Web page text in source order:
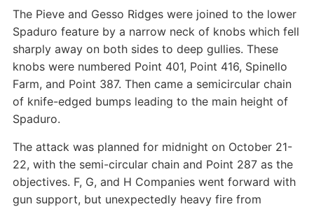
The Pieve and Gesso Ridges were joined to the lower
Spaduro feature by a narrow neck of knobs which fell
sharply away on both sides to deep gullies. These
knobs were numbered Point 401, Point 416, Spinello
Farm, and Point 387. Then came a semicircular chain
of knife-edged bumps leading to the main height of
Spaduro.
The attack was planned for midnight on October 21-
22, with the semi-circular chain and Point 287 as the
objectives. F, G, and H Companies went forward with
gun support, but unexpectedly heavy fire from